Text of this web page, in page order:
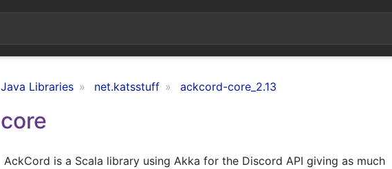
Java Libraries net.katsstuff ackcord-core_2.13
core
AckCord is a Scala library using Akka for the Discord API giving as much